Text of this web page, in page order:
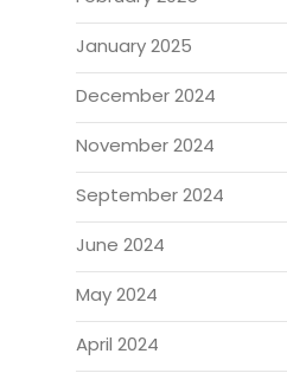
January 2025
December 2024
November 2024
September 2024
June 2024
May 2024
April 2024